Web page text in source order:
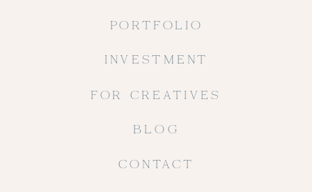
PORTFOLIO
BLOG
CONTACT
INVESTMENT
FOR CREATIVES